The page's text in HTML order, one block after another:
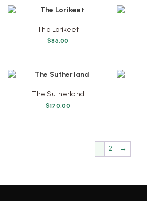
$85.00
has
variants.
The
chosen
the
product
The Lorikeet
$85.00
The Sutherland
$170.00
1 2 →